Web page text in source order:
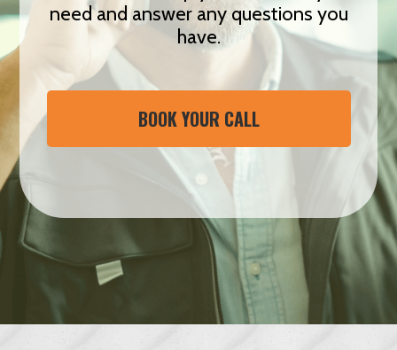
need and answer any questions you
have.
BOOK YOUR CALL